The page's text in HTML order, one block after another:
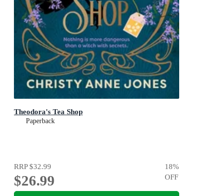
Theodora's Tea Shop
Paperback
RRP$32.99
$26.99
18%
OFF